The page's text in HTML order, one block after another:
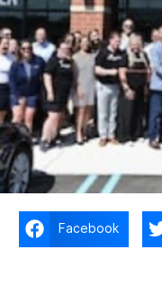
Facebook